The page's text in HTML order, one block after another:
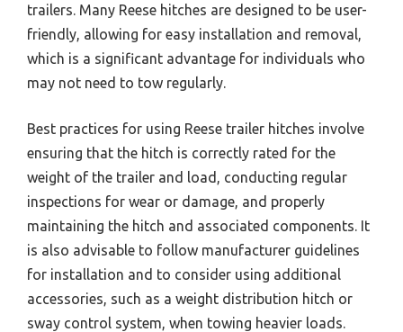
trailers. Many Reese hitches are designed to be user-
friendly, allowing for easy installation and removal,
which is a significant advantage for individuals who
may not need to tow regularly.
Best practices for using Reese trailer hitches involve
ensuring that the hitch is correctly rated for the
weight of the trailer and load, conducting regular
inspections for wear or damage, and properly
maintaining the hitch and associated components. It
is also advisable to follow manufacturer guidelines
for installation and to consider using additional
accessories, such as a weight distribution hitch or
sway control system, when towing heavier loads.